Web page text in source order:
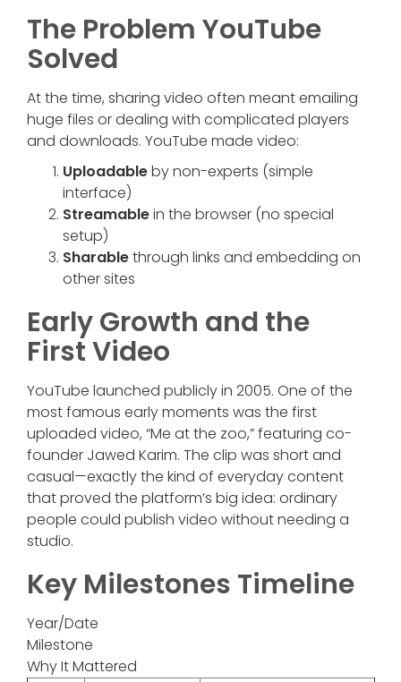
The Problem YouTube
Solved
At the time, sharing video often meant emailing
huge files or dealing with complicated players
and downloads. YouTube made video:
Uploadableby non-experts (simple
interface)
Streamablein the browser (no special
setup)
Sharablethrough links and embedding on
other sites
Early Growth and the
First Video
YouTube launched publicly in 2005. One of the
most famous early moments was the first
uploaded video, “Me at the zoo,” featuring co-
founder Jawed Karim. The clip was short and
casual—exactly the kind of everyday content
that proved the platform’s big idea: ordinary
people could publish video without needing a
studio.
Key Milestones Timeline
Year/Date
Milestone
Why It Mattered